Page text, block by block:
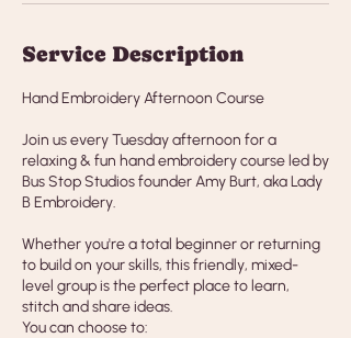
Service Description
Hand Embroidery Afternoon Course
Join us every Tuesday afternoon for a
relaxing & fun hand embroidery course led by
Bus Stop Studios founder Amy Burt, aka Lady
B Embroidery.
Whether you're a total beginner or returning
to build on your skills, this friendly, mixed-
level group is the perfect place to learn,
stitch and share ideas.
You can choose to: